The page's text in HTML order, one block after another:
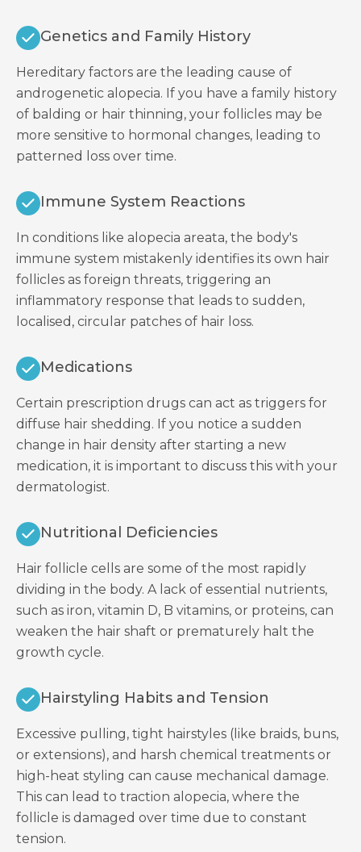
Genetics and Family History
Hereditary factors are the leading cause of
androgenetic alopecia. If you have a family history
of balding or hair thinning, your follicles may be
more sensitive to hormonal changes, leading to
patterned loss over time.
Immune System Reactions
In conditions like alopecia areata, the body's
immune system mistakenly identifies its own hair
follicles as foreign threats, triggering an
inflammatory response that leads to sudden,
localised, circular patches of hair loss.
Medications
Certain prescription drugs can act as triggers for
diffuse hair shedding. If you notice a sudden
change in hair density after starting a new
medication, it is important to discuss this with your
dermatologist.
Nutritional Deficiencies
Hair follicle cells are some of the most rapidly
dividing in the body. A lack of essential nutrients,
such as iron, vitamin D, B vitamins, or proteins, can
weaken the hair shaft or prematurely halt the
growth cycle.
Hairstyling Habits and Tension
Excessive pulling, tight hairstyles (like braids, buns,
or extensions), and harsh chemical treatments or
high-heat styling can cause mechanical damage.
This can lead to traction alopecia, where the
follicle is damaged over time due to constant
tension.